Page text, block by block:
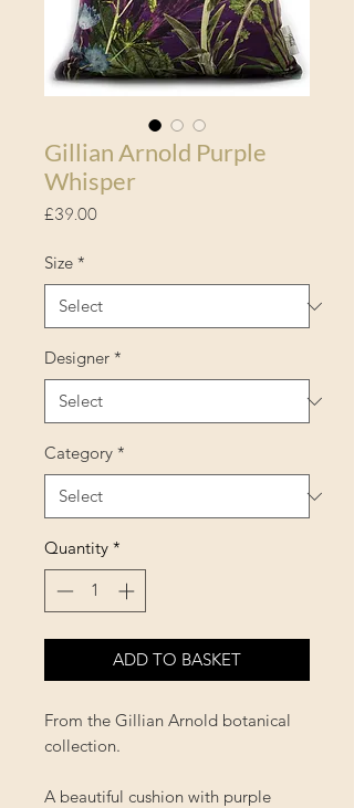
Gillian Arnold Purple
Whisper
£39.00Price
Size *
Designer *
Category *
Quantity *
ADD TO BASKET
From the Gillian Arnold botanical
collection.
A beautiful cushion with purple